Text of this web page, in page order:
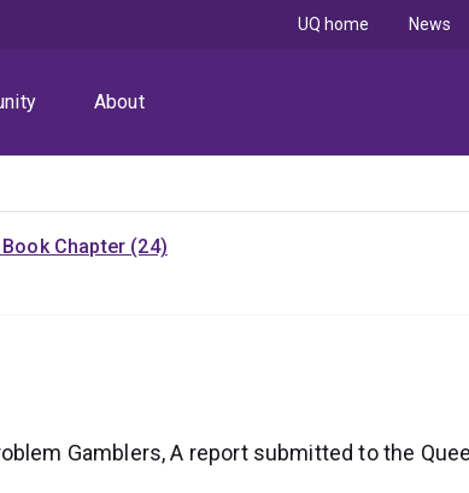
About
UQ home News
Book Chapter (24)
Gamblers, A report submitted to the